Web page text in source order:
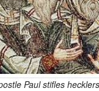
Paul stifles hecklers